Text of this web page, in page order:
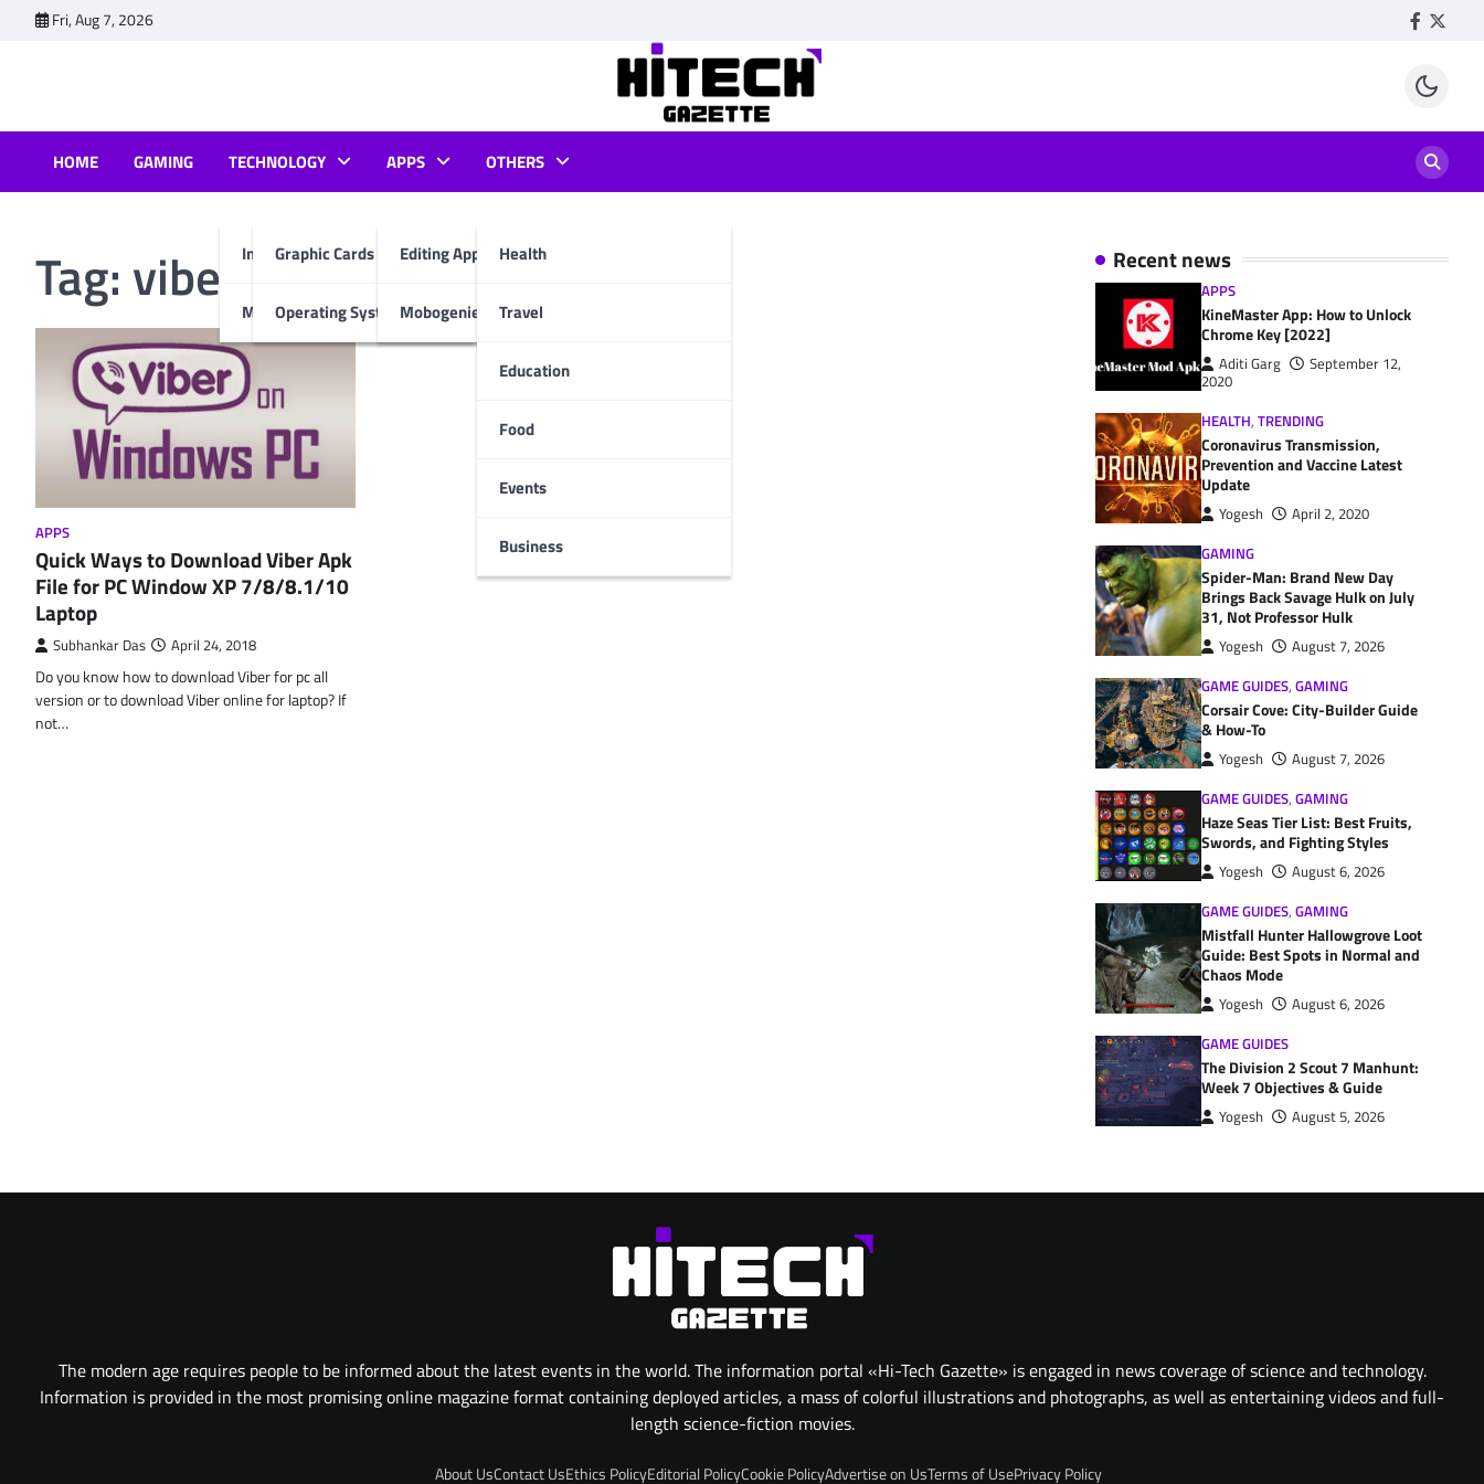
Fri, Aug 7, 2026 Facebook
HOME GAMING TECHNOLOGY
Internet & Computer
Graphic Cards
Operating System
Mobiles
APPS
Editing Apps
Mobogenie App
OTHERS
Health
Travel
Education
Food
Events
Business
Tag: viber apk file for pc
APPS
Quick Ways to Download Viber Apk
File for PC Window XP 7/8/8.1/10
Laptop
Subhankar Das April 24, 2018
Do you know how to download Viber for pc all
version or to download Viber online for laptop? If
not…
Recent news
APPS
KineMaster App: How to Unlock
Chrome Key [2022]
Aditi Garg
September 12,
2020
HEALTH, TRENDING
Coronavirus Transmission,
Prevention and Vaccine Latest
Update
Yogesh
April 2, 2020
GAMING
Spider-Man: Brand New Day
Brings Back Savage Hulk on July
31, Not Professor Hulk
Yogesh
August 7, 2026
GAME GUIDES, GAMING
Corsair Cove: City-Builder Guide
& How-To
Yogesh
August 7, 2026
GAME GUIDES, GAMING
Haze Seas Tier List: Best Fruits,
Swords, and Fighting Styles
Yogesh
August 6, 2026
GAME GUIDES, GAMING
Mistfall Hunter Hallowgrove Loot
Guide: Best Spots in Normal and
Chaos Mode
Yogesh
August 6, 2026
GAME GUIDES
The Division 2 Scout 7 Manhunt:
Week 7 Objectives & Guide
Yogesh August 5, 2026
The modern age requires people to be informed about the latest events in the world. The information portal «Hi-Tech Gazette» is engaged in news coverage of science and technology.
Information is provided in the most promising online magazine format containing deployed articles, a mass of colorful illustrations and photographs, as well as entertaining videos and full-
length science-fiction movies.
About UsContact UsEthics PolicyEditorial PolicyCookie PolicyAdvertise on UsTerms of UsePrivacy Policy